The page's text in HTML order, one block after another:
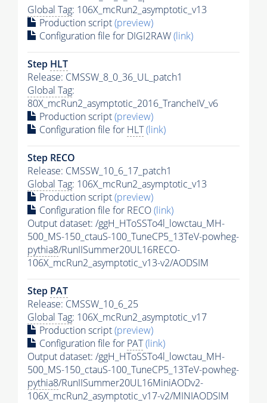
Global Tag: 106X_mcRun2_asymptotic_v13
Production script(preview)
Configuration file for DIGI2RAW(link)
Step HLT
Release: CMSSW_8_0_36_UL_patch1
Global Tag:
80X_mcRun2_asymptotic_2016_TrancheIV_v6
Production script(preview)
Configuration file for HLT(link)
Step RECO
Release: CMSSW_10_6_17_patch1
Global Tag: 106X_mcRun2_asymptotic_v13
Production script(preview)
Configuration file for RECO(link)
Output dataset: /ggH_HToSSTo4l_lowctau_MH-
500_MS-150_ctauS-100_TuneCP5_13TeV-powheg-
pythia8/RunIISummer20UL16RECO-
106X_mcRun2_asymptotic_v13-v2/AODSIM
Step PAT
Release: CMSSW_10_6_25
Global Tag: 106X_mcRun2_asymptotic_v17
Production script(preview)
Configuration file for PAT(link)
Output dataset: /ggH_HToSSTo4l_lowctau_MH-
500_MS-150_ctauS-100_TuneCP5_13TeV-powheg-
pythia8/RunIISummer20UL16MiniAODv2-
106X_mcRun2_asymptotic_v17-v2/MINIAODSIM